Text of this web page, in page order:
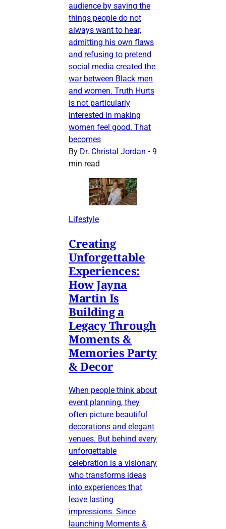
audience by saying the
things people do not
always want to hear,
admitting his own flaws
and refusing to pretend
social media created the
war between Black men
and women. Truth Hurts
is not particularly
interested in making
women feel good. That
becomes
By Dr. Christal Jordan • 9
min read
Lifestyle
Creating
Unforgettable
Experiences:
How Jayna
Martin Is
Building a
Legacy Through
Moments &
Memories Party
& Decor
When people think about
event planning, they
often picture beautiful
decorations and elegant
venues. But behind every
unforgettable
celebration is a visionary
who transforms ideas
into experiences that
leave lasting
impressions. Since
launching Moments &